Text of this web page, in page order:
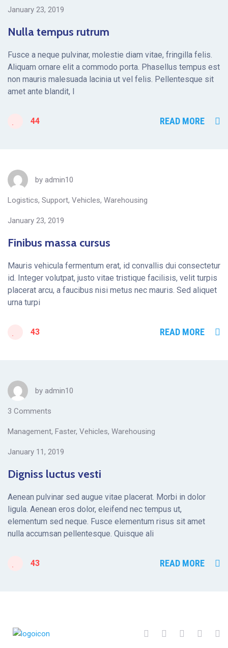
January 23, 2019
Nulla tempus rutrum
Fusce a neque pulvinar, molestie diam vitae, fringilla felis.
Aliquam ornare elit a commodo porta. Phasellus tempus est
non mauris malesuada lacinia ut vel felis. Pellentesque sit
amet ante blandit, l
44 READ MORE
by admin10
Logistics, Support, Vehicles, Warehousing
January 23, 2019
Finibus massa cursus
Mauris vehicula fermentum erat, id convallis dui consectetur
id. Integer volutpat, justo vitae tristique facilisis, velit turpis
placerat arcu, a faucibus nisi metus nec mauris. Sed aliquet
urna turpi
43 READ MORE
by admin10
3 Comments
Management, Faster, Vehicles, Warehousing
January 11, 2019
Digniss luctus vesti
Aenean pulvinar sed augue vitae placerat. Morbi in dolor
ligula. Aenean eros dolor, eleifend nec tempus ut,
elementum sed neque. Fusce elementum risus sit amet
nulla accumsan pellentesque. Quisque ali
43 READ MORE